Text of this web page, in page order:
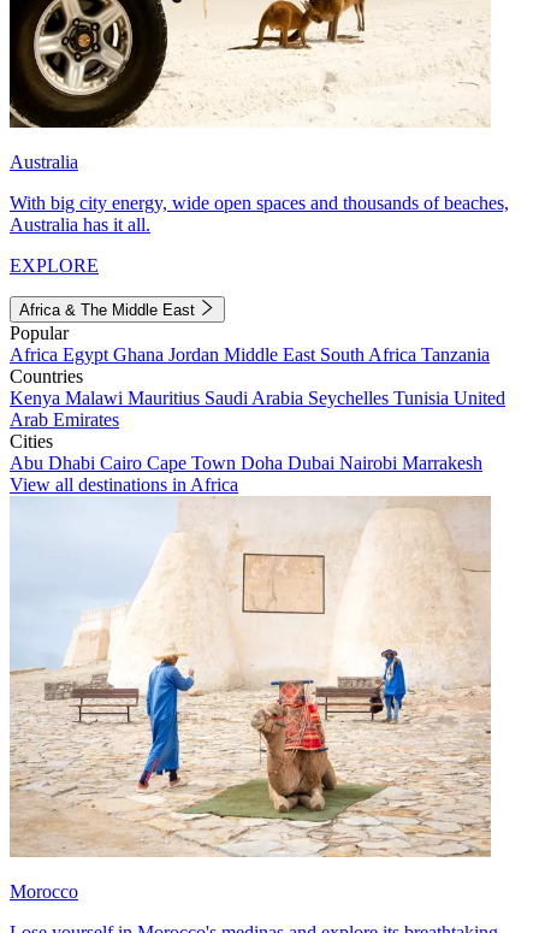
Australia
With big city energy, wide open spaces and thousands of beaches,
Australia has it all.
EXPLORE
Africa & The Middle East
Popular
Africa Egypt Ghana Jordan Middle East South Africa Tanzania
Countries
Kenya Malawi Mauritius Saudi Arabia Seychelles Tunisia United
Arab Emirates
Cities
Abu Dhabi Cairo Cape Town Doha Dubai Nairobi Marrakesh
View all destinations in Africa
Morocco